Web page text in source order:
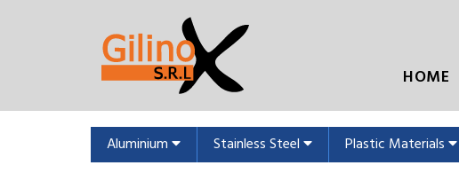
HOME
Aluminium Stainless Steel Plastic Materials